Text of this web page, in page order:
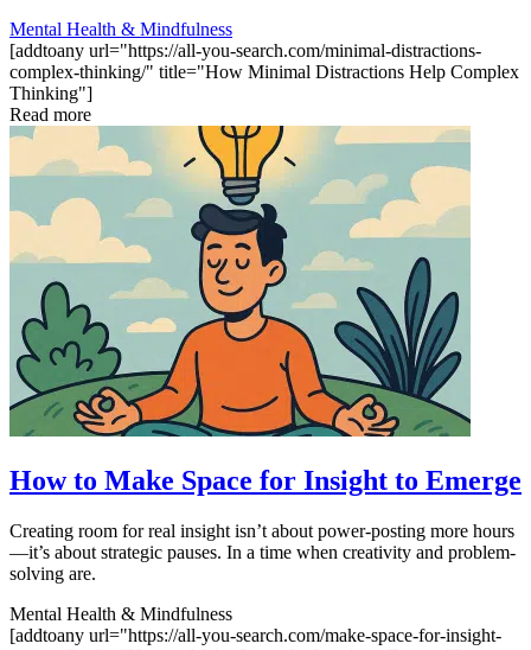
Mental Health & Mindfulness
[addtoany url="https://all-you-search.com/minimal-distractions-
complex-thinking/" title="How Minimal Distractions Help Complex
Thinking"]
Read more
How to Make Space for Insight to Emerge
Creating room for real insight isn’t about power-posting more hours
—it’s about strategic pauses. In a time when creativity and problem-
solving are.
Mental Health & Mindfulness
[addtoany url="https://all-you-search.com/make-space-for-insight-